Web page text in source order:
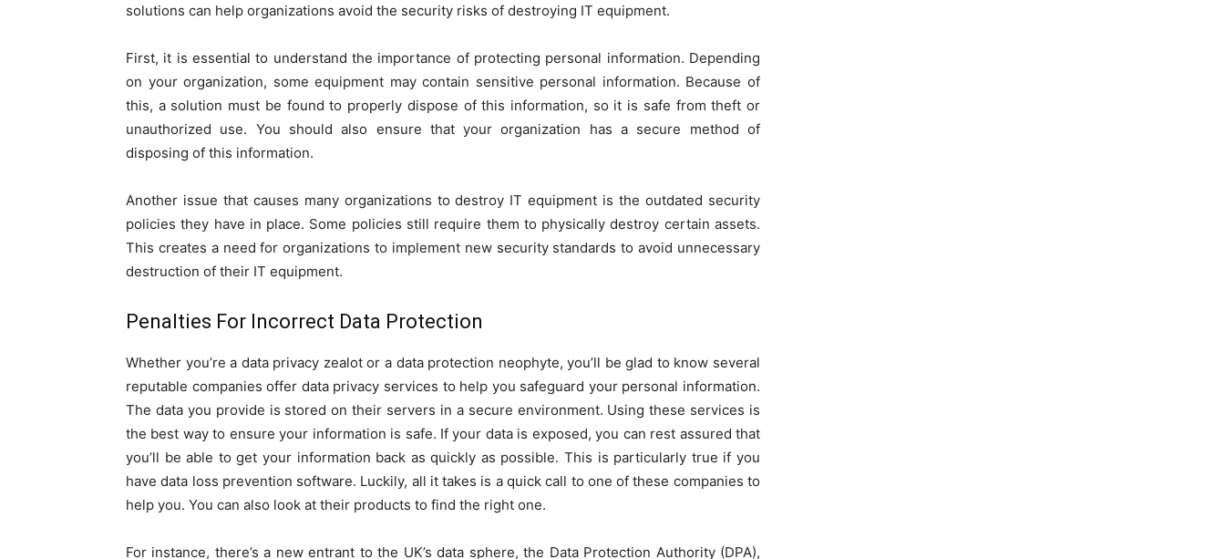
solutions can help organizations avoid the security risks of destroying IT equipment.
First, it is essential to understand the importance of protecting personal information. Depending
on your organization, some equipment may contain sensitive personal information. Because of
this, a solution must be found to properly dispose of this information, so it is safe from theft or
unauthorized use. You should also ensure that your organization has a secure method of
disposing of this information.
Another issue that causes many organizations to destroy IT equipment is the outdated security
policies they have in place. Some policies still require them to physically destroy certain assets.
This creates a need for organizations to implement new security standards to avoid unnecessary
destruction of their IT equipment.
Penalties For Incorrect Data Protection
Whether you’re a data privacy zealot or a data protection neophyte, you’ll be glad to know several
reputable companies offer data privacy services to help you safeguard your personal information.
The data you provide is stored on their servers in a secure environment. Using these services is
the best way to ensure your information is safe. If your data is exposed, you can rest assured that
you’ll be able to get your information back as quickly as possible. This is particularly true if you
have data loss prevention software. Luckily, all it takes is a quick call to one of these companies to
help you. You can also look at their products to find the right one.
For instance, there’s a new entrant to the UK’s data sphere, the Data Protection Authority (DPA),